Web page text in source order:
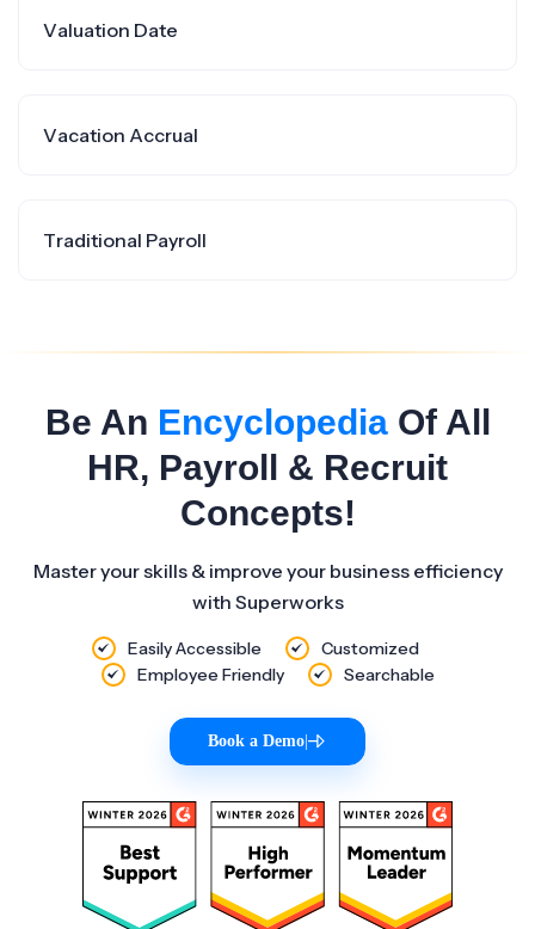
Valuation Date
Vacation Accrual
Traditional Payroll
Be An EncyclopediaOf All
HR, Payroll & Recruit
Concepts!
Master your skills & improve your business efficiency
with Superworks
Easily Accessible
Customized
Employee Friendly
Searchable
Book a Demo